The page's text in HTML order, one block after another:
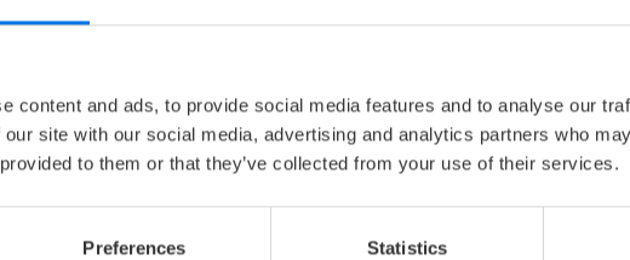
content and ads, to provide social media features and to analyse our
site with our social media, advertising and analytics partners who
to them or that they’ve collected from your use of their services.
Preferences Statistics
V Zum Bildarchiv